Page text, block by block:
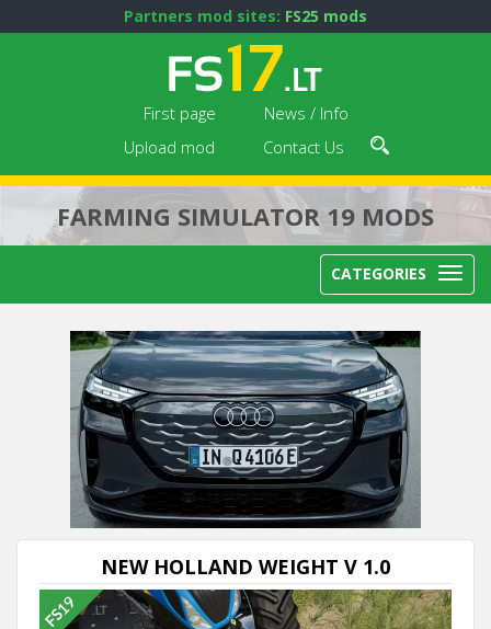
Partners mod sites: FS25 mods
First page
News / Info
Upload mod
Contact Us
FARMING SIMULATOR 19 MODS
CATEGORIES
NEW HOLLAND WEIGHT V 1.0